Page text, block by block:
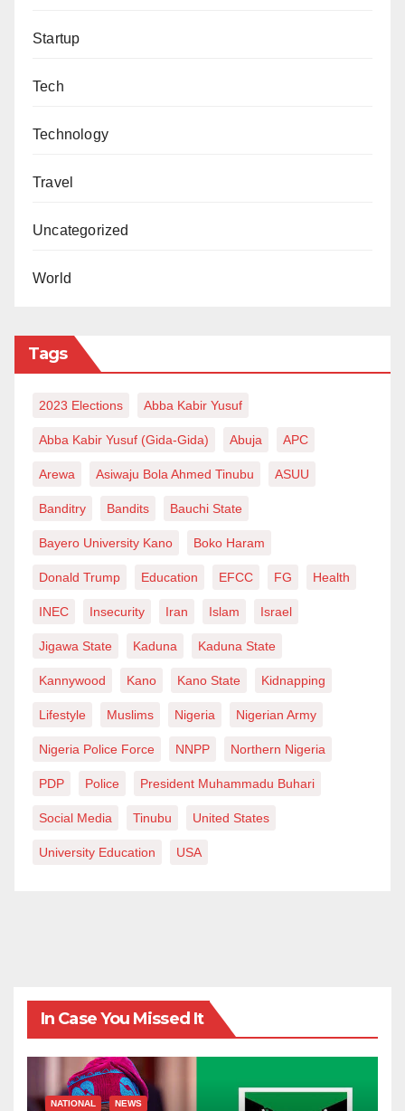
Startup
Tech
Technology
Travel
Uncategorized
World
Tags
2023 Elections Abba Kabir Yusuf
Abba Kabir Yusuf (Gida-Gida) Abuja APC
Arewa Asiwaju Bola Ahmed Tinubu ASUU
Banditry Bandits Bauchi State
Bayero University Kano Boko Haram
Donald Trump Education EFCC FG Health
INEC Insecurity Iran Islam Israel
Jigawa State Kaduna Kaduna State
Kannywood Kano Kano State Kidnapping
Lifestyle Muslims Nigeria Nigerian Army
Nigeria Police Force NNPP Northern Nigeria
PDP Police President Muhammadu Buhari
Social Media Tinubu United States
University Education USA
In Case You Missed It
NATIONAL NEWS